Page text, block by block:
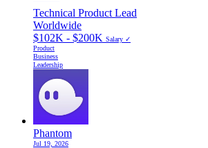
Technical Product Lead
Worldwide
$102K - $200K Salary ✓
Product
Business
Leadership
Phantom
Jul 19, 2026